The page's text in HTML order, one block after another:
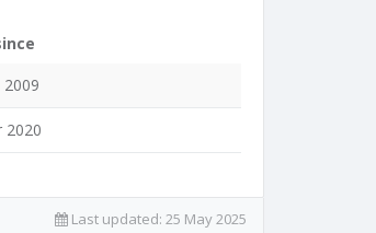
2009
2020
Last updated: 25 May 2025